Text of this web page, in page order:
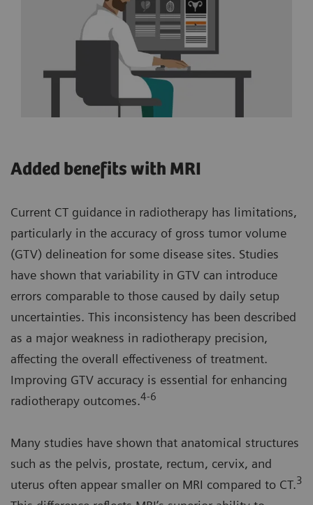
Added benefits with MRI
Current CT guidance in radiotherapy has limitations,
particularly in the accuracy of gross tumor volume
(GTV) delineation for some disease sites. Studies
have shown that variability in GTV can introduce
errors comparable to those caused by daily setup
uncertainties. This inconsistency has been described
as a major weakness in radiotherapy precision,
affecting the overall effectiveness of treatment.
Improving GTV accuracy is essential for enhancing
radiotherapy outcomes.4-6
Many studies have shown that anatomical structures
such as the pelvis, prostate, rectum, cervix, and
uterus often appear smaller on MRI compared to CT.3